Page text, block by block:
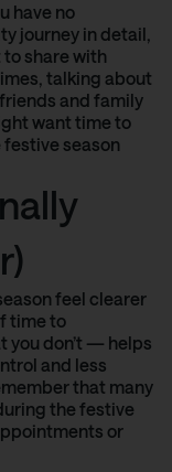
have no
journey in detail,
share with
talking about
and family
want time to
season
feel clearer
time to
you don’t — helps
and less
that many
the festive
or